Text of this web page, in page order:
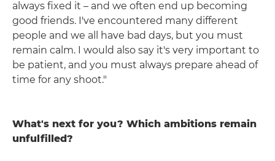
always fixed it – and we often end up becoming
good friends. I've encountered many different
people and we all have bad days, but you must
remain calm. I would also say it's very important to
be patient, and you must always prepare ahead of
time for any shoot."
What's next for you? Which ambitions remain
unfulfilled?